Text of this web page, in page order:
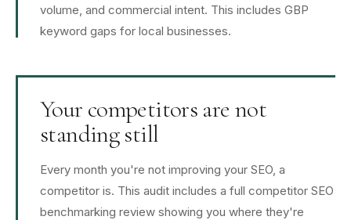
volume, and commercial intent. This includes GBP
keyword gaps for local businesses.
Your competitors are not
standing still
Every month you're not improving your SEO, a
competitor is. This audit includes a full competitor SEO
benchmarking review showing you where they're